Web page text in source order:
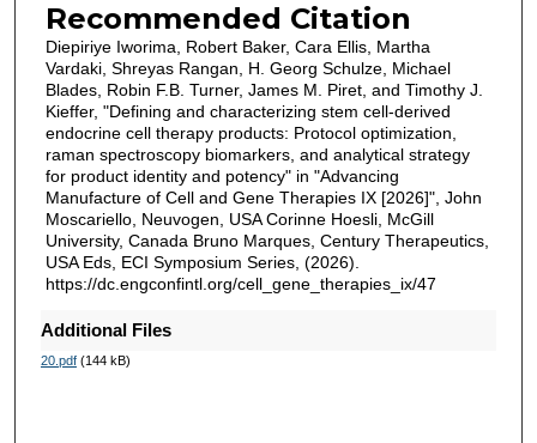
Recommended Citation
Diepiriye Iworima, Robert Baker, Cara Ellis, Martha
Vardaki, Shreyas Rangan, H. Georg Schulze, Michael
Blades, Robin F.B. Turner, James M. Piret, and Timothy J.
Kieffer, "Defining and characterizing stem cell-derived
endocrine cell therapy products: Protocol optimization,
raman spectroscopy biomarkers, and analytical strategy
for product identity and potency" in "Advancing
Manufacture of Cell and Gene Therapies IX [2026]", John
Moscariello, Neuvogen, USA Corinne Hoesli, McGill
University, Canada Bruno Marques, Century Therapeutics,
USA Eds, ECI Symposium Series, (2026).
https://dc.engconfintl.org/cell_gene_therapies_ix/47
Additional Files
20.pdf(144 kB)